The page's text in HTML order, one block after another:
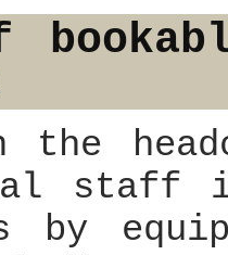
the
staff
by